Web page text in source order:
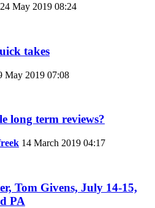
24 May 2019 08:24
takes
May 2019 07:08
long term reviews?
14 March 2019 04:17
Tom Givens, July 14-15,
PA